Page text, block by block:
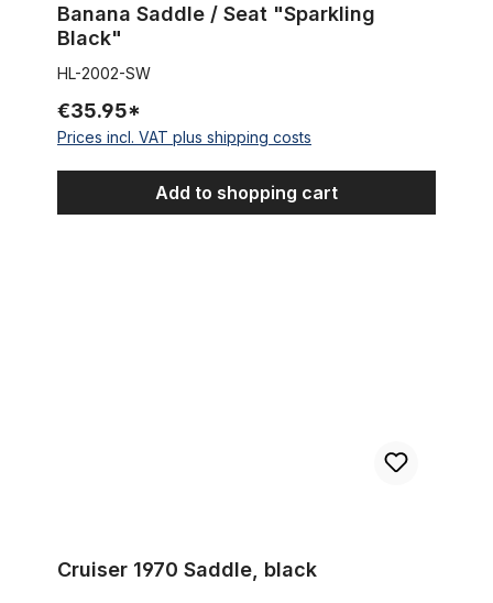
Banana Saddle / Seat "Sparkling
Black"
HL-2002-SW
€35.95*
Prices incl. VAT plus shipping costs
Add to shopping cart
Cruiser 1970 Saddle, black